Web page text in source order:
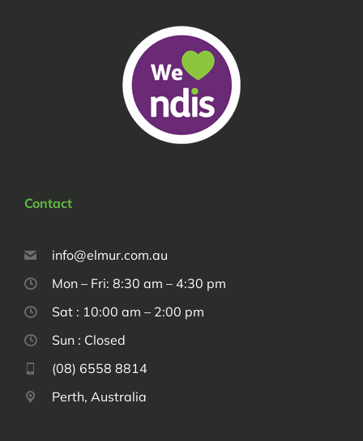
Contact
info@elmur.com.au
Mon – Fri: 8:30 am – 4:30 pm
Sat : 10:00 am – 2:00 pm
Sun : Closed
(08) 6558 8814
Perth, Australia